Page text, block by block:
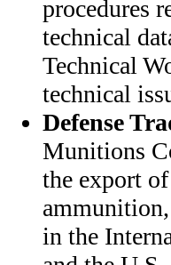
procedures
technical
Technical
technical
Defense
Munitions
the export
in the